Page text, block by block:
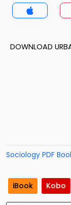
DOWNLOAD
Sociology PDF
iBook Kobo